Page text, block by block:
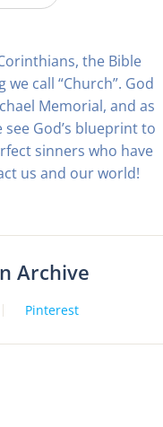
the Bible
call “Church”. God
Memorial, and as
God’s blueprint to
sinners who have
us and our world!
Archive
Pinterest